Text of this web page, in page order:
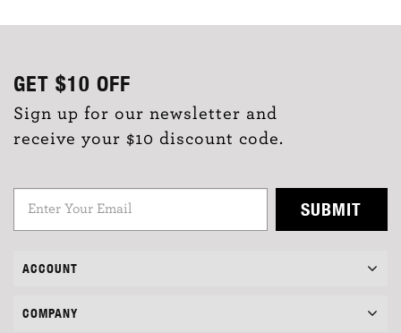
GET $10 OFF
Sign up for our newsletter and
receive your $10 discount code.
SUBMIT
ACCOUNT
COMPANY